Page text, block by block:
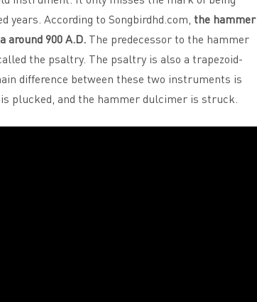
years. According to Songbirdhd.com, the hammer
900 A.D. The predecessor to the hammer
the psaltry. The psaltry is also a trapezoid-
difference between these two instruments is
plucked, and the hammer dulcimer is struck.